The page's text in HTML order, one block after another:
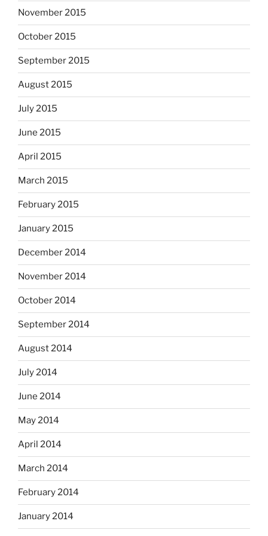
November 2015
October 2015
September 2015
August 2015
July 2015
June 2015
April 2015
March 2015
February 2015
January 2015
December 2014
November 2014
October 2014
September 2014
August 2014
July 2014
June 2014
May 2014
April 2014
March 2014
February 2014
January 2014